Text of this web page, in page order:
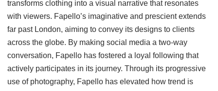
transforms clothing into a visual narrative that resonates
with viewers. Fapello’s imaginative and prescient extends
far past London, aiming to convey its designs to clients
across the globe. By making social media a two-way
conversation, Fapello has fostered a loyal following that
actively participates in its journey. Through its progressive
use of photography, Fapello has elevated how trend is